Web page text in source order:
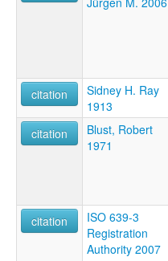
citation
Sidney H. Ray
1913
citation
Blust, Robert
1971
citation
ISO 639-3
Registration
Authority 2007